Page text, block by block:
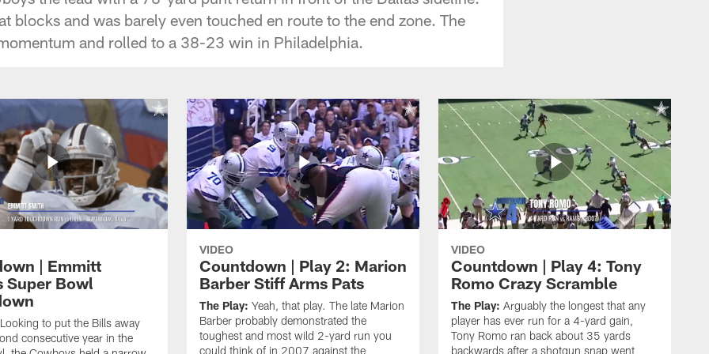
blocks and was barely even touched en route to the end zone. The
and rolled to a 38-23 win in Philadelphia.
| Emmitt
Super Bowl
to put the Bills away
consecutive year in the
VIDEO
Countdown | Play 2: Marion
Barber Stiff Arms Pats
The Play: Yeah, that play. The late Marion
Barber probably demonstrated the
toughest and most wild 2-yard run you
could think of in 2007 against the
VIDEO
Countdown | Play 4: Tony
Romo Crazy Scramble
The Play: Arguably the longest that any
player has ever run for a 4-yard gain,
Tony Romo ran back about 35 yards
backwards after a shotgun snap went